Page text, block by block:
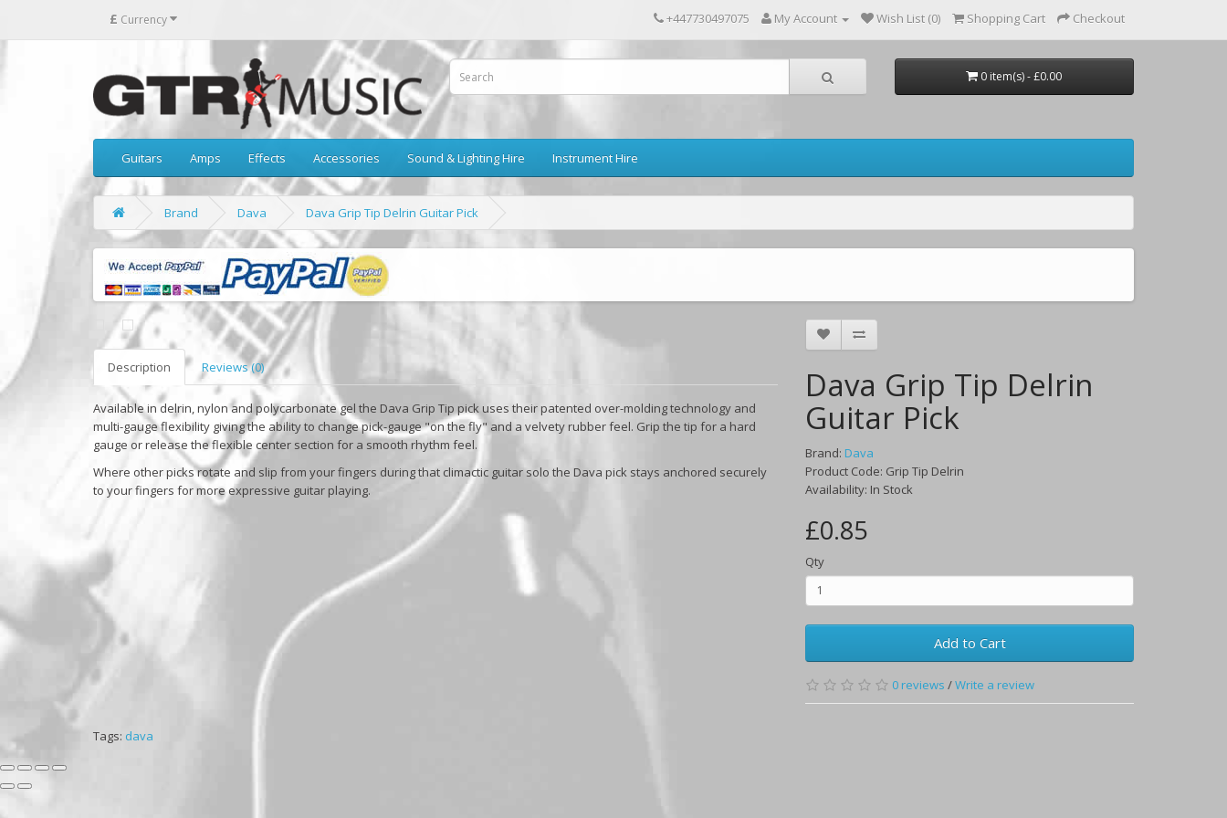
£ Currency +447730497075 My Account Wish List (0) Shopping Cart Checkout
0 item(s) - £0.00
Guitars Amps Effects Accessories Sound & Lighting Hire Instrument Hire
Brand Dava Dava Grip Tip Delrin Guitar Pick
Description Reviews (0)
Available in delrin, nylon and polycarbonate gel the Dava Grip Tip pick uses their patented over-molding technology and
multi-gauge flexibility giving the ability to change pick-gauge "on the fly" and a velvety rubber feel. Grip the tip for a hard
gauge or release the flexible center section for a smooth rhythm feel.
Where other picks rotate and slip from your fingers during that climactic guitar solo the Dava pick stays anchored securely
to your fingers for more expressive guitar playing.
Dava Grip Tip Delrin
Guitar Pick
Brand: Dava
Product Code: Grip Tip Delrin
Availability: In Stock
£0.85
Qty
Add to Cart
0 reviews /Write a review
Tags: dava